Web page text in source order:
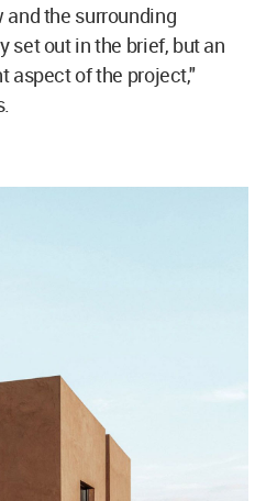
and the surrounding
set out in the brief, but an
aspect of the project,"